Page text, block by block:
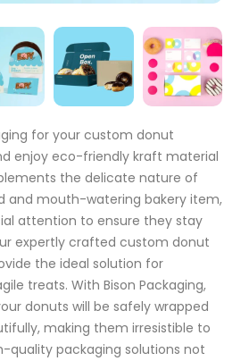
for your custom donut
enjoy eco-friendly kraft material
the delicate nature of
and mouth-watering bakery item,
attention to ensure they stay
expertly crafted custom donut
the ideal solution for
treats. With Bison Packaging,
donuts will be safely wrapped
making them irresistible to
quality packaging solutions not